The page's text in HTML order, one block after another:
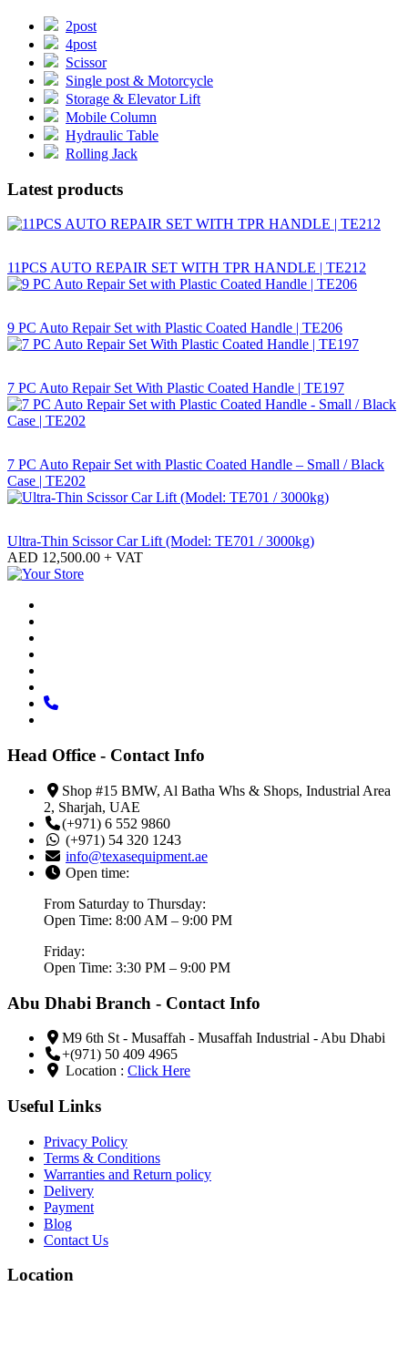
2post
4post
Scissor
Single post & Motorcycle
Storage & Elevator Lift
Mobile Column
Hydraulic Table
Rolling Jack
Latest products
11PCS AUTO REPAIR SET WITH TPR HANDLE | TE212
9 PC Auto Repair Set with Plastic Coated Handle | TE206
7 PC Auto Repair Set With Plastic Coated Handle | TE197
7 PC Auto Repair Set with Plastic Coated Handle – Small / Black
Case | TE202
Ultra-Thin Scissor Car Lift (Model: TE701 / 3000kg)
AED 12,500.00 + VAT
Head Office - Contact Info
Shop #15 BMW, Al Batha Whs & Shops, Industrial Area
2, Sharjah, UAE
(+971) 6 552 9860
(+971) 54 320 1243
info@texasequipment.ae
Open time:
From Saturday to Thursday:
Open Time: 8:00 AM – 9:00 PM
Friday:
Open Time: 3:30 PM – 9:00 PM
Abu Dhabi Branch - Contact Info
M9 6th St - Musaffah - Musaffah Industrial - Abu Dhabi
+(971) 50 409 4965
Location : Click Here
Useful Links
Privacy Policy
Terms & Conditions
Warranties and Return policy
Delivery
Payment
Blog
Contact Us
Location